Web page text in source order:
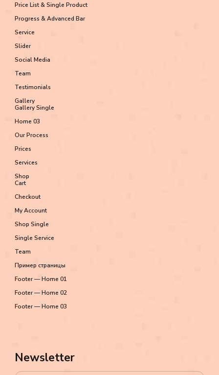
Price List & Single Product
Progress & Advanced Bar
Service
Slider
Social Media
Team
Testimonials
Gallery
Gallery Single
Home 03
Our Process
Prices
Services
Shop
Cart
Checkout
My Account
Shop Single
Single Service
Team
Пример страницы
Footer — Home 01
Footer — Home 02
Footer — Home 03
Newsletter